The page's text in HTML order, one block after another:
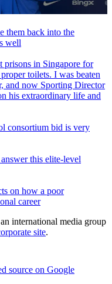
them back into the
well
prisons in Singapore for
toilets. I was beaten
and now Sporting Director
his extraordinary life and
consortium bid is very
this elite-level
on how a poor
career
international media group
site.
source on Google